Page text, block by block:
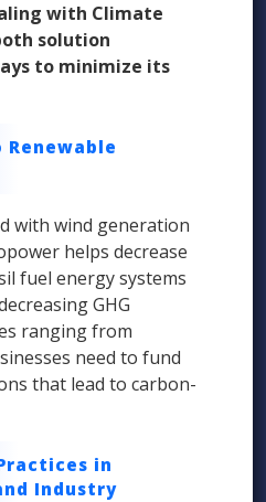
with Climate
solution
to minimize its
with wind generation
helps decrease
fuel energy systems
GHG
ranging from
need to fund
that lead to carbon-
in
Industry